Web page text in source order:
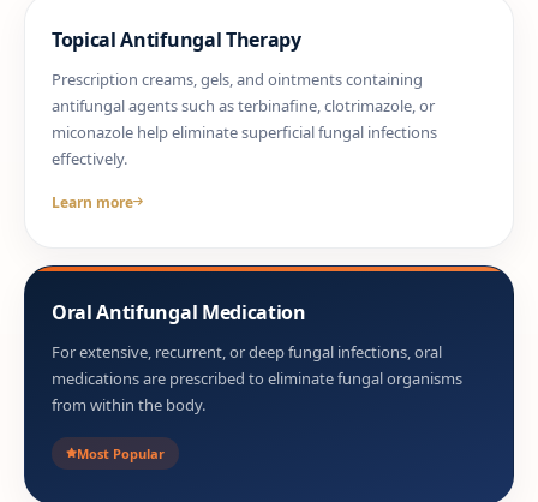
Topical Antifungal Therapy
Prescription creams, gels, and ointments containing
antifungal agents such as terbinafine, clotrimazole, or
miconazole help eliminate superficial fungal infections
effectively.
Learn more
Oral Antifungal Medication
For extensive, recurrent, or deep fungal infections, oral
medications are prescribed to eliminate fungal organisms
from within the body.
Most Popular